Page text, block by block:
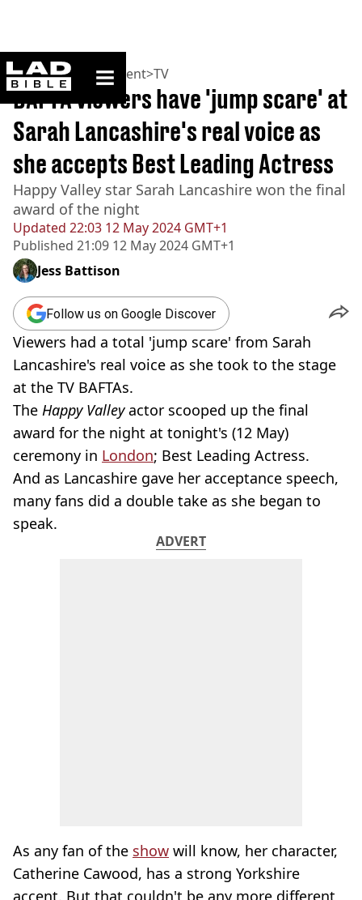
ladbible homepage
Home>Entertainment>TV
Updated 22:03 12 May 2024 GMT+1
Published 21:09 12 May 2024 GMT+1
BAFTA viewers have 'jump scare' at
Sarah Lancashire's real voice as
she accepts Best Leading Actress
Happy Valley star Sarah Lancashire won the final
award of the night
Jess Battison
Follow us on Google Discover
Viewers had a total 'jump scare' from Sarah
Lancashire's real voice as she took to the stage
at the TV BAFTAs.
The Happy Valleyactor scooped up the final
award for the night at tonight's (12 May)
ceremony in London; Best Leading Actress.
And as Lancashire gave her acceptance speech,
many fans did a double take as she began to
speak.
ADVERT
As any fan of the show will know, her character,
Catherine Cawood, has a strong Yorkshire
accent. But that couldn't be any more different